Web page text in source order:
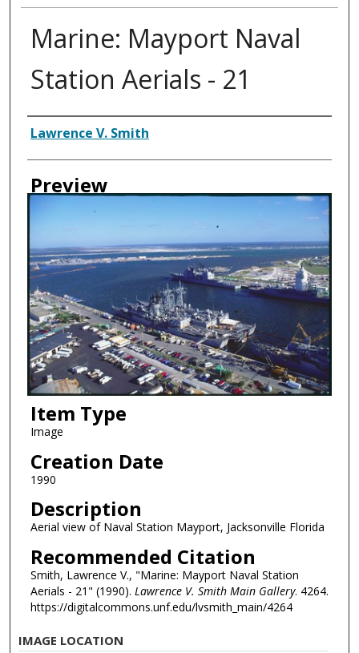
Marine: Mayport Naval
Station Aerials - 21
Creator
Lawrence V. Smith
Preview
Item Type
Image
Creation Date
1990
Description
Aerial view of Naval Station Mayport, Jacksonville Florida
Recommended Citation
Smith, Lawrence V., "Marine: Mayport Naval Station
Aerials - 21" (1990). Lawrence V. Smith Main Gallery. 4264.
https://digitalcommons.unf.edu/lvsmith_main/4264
IMAGE LOCATION